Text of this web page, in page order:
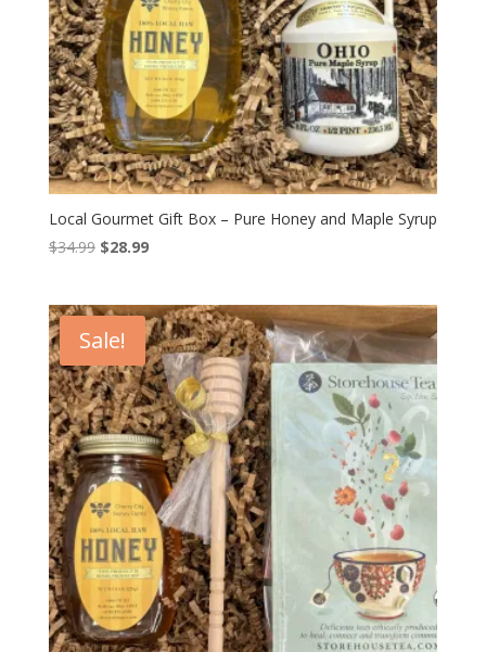
Local Gourmet Gift Box – Pure Honey and Maple Syrup
$34.99 Original
$34.99.
$28.99Current
$28.99.
Sale!